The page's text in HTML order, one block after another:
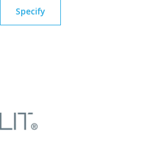
Specify